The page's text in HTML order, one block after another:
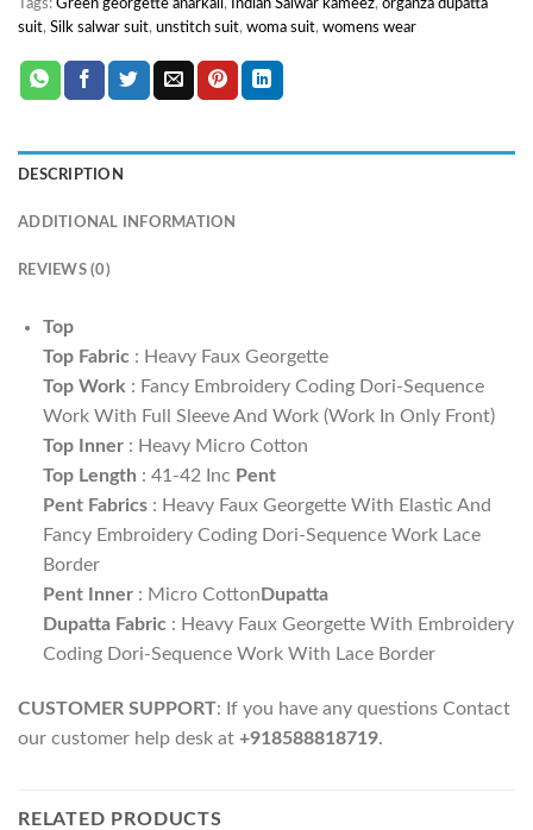
Tags: Green georgette anarkali , Indian Salwar kameez, organza dupatta
suit, Silk salwar suit, unstitch suit, woma suit, womens wear
DESCRIPTION
ADDITIONAL INFORMATION
REVIEWS (0)
Top
Top Fabric: Heavy Faux Georgette
Top Work : Fancy Embroidery Coding Dori-Sequence
Work With Full Sleeve And Work (Work In Only Front)
Top Inner: Heavy Micro Cotton
Top Length : 41-42 Inc Pent
Pent Fabrics: Heavy Faux Georgette With Elastic And
Fancy Embroidery Coding Dori-Sequence Work Lace
Border
Pent Inner: Micro Cotton Dupatta
Dupatta Fabric: Heavy Faux Georgette With Embroidery
Coding Dori-Sequence Work With Lace Border
CUSTOMER SUPPORT: If you have any questions Contact
our customer help desk at +918588818719.
RELATED PRODUCTS